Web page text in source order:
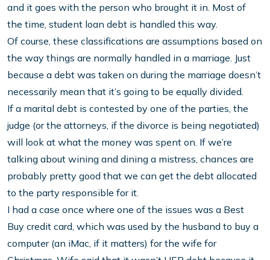
and it goes with the person who brought it in. Most of
the time, student loan debt is handled this way.
Of course, these classifications are assumptions based on
the way things are normally handled in a marriage. Just
because a debt was taken on during the marriage doesn’t
necessarily mean that it’s going to be equally divided.
If a marital debt is contested by one of the parties, the
judge (or the attorneys, if the divorce is being negotiated)
will look at what the money was spent on. If we’re
talking about wining and dining a mistress, chances are
probably pretty good that we can get the debt allocated
to the party responsible for it.
I had a case once where one of the issues was a Best
Buy credit card, which was used by the husband to buy a
computer (an iMac, if it matters) for the wife for